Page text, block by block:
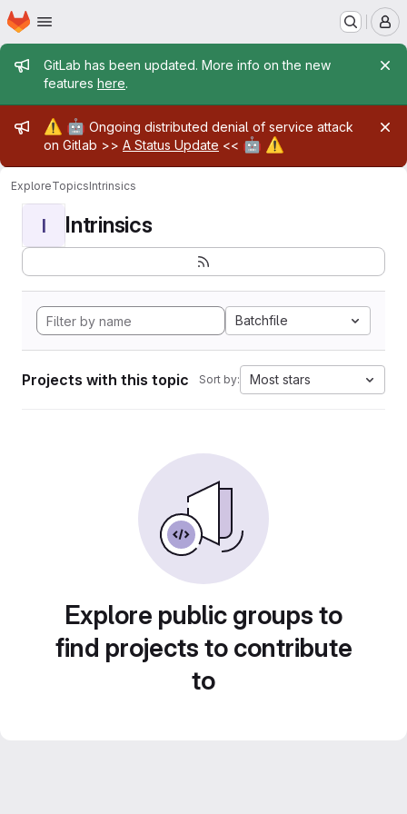
Skip to main content
Homepage
Admin message
GitLab has been updated. More info on the new
features here.
Admin message
⚠️ 🤖 Ongoing distributed denial of service attack
on Gitlab >> A Status Update << 🤖 ⚠️
ExploreTopicsIntrinsics
I Intrinsics
Batchfile
Projects with this topic Sort by: Most stars
Explore public groups to
find projects to contribute
to